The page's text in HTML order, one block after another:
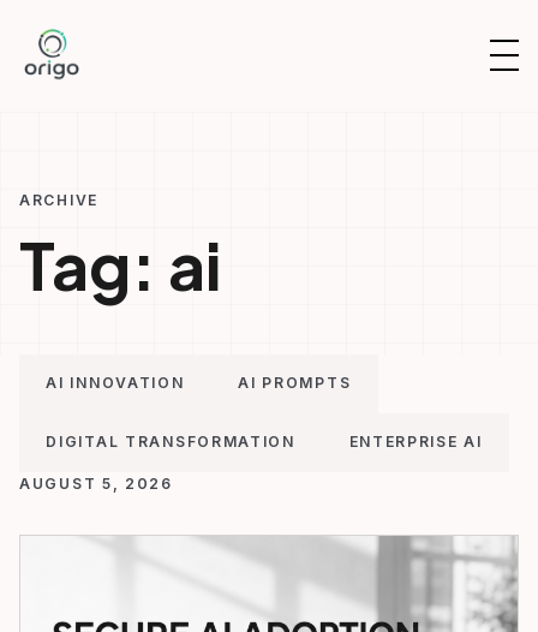
content
ARCHIVE
Tag: ai
AI INNOVATION AI PROMPTS
DIGITAL TRANSFORMATION ENTERPRISE AI
AUGUST 5, 2026